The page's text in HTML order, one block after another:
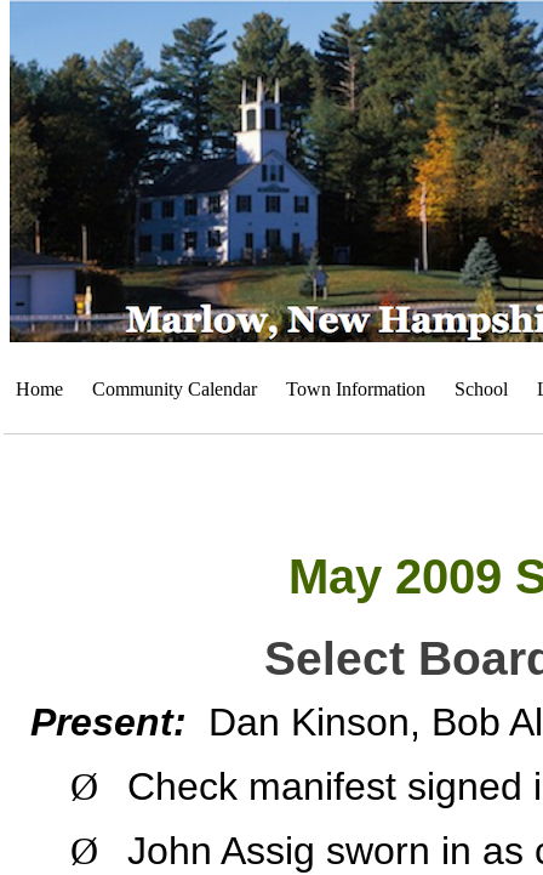
Home Community Calendar Town Information School
May 2009
Select
Present: Dan Kinson, Bob
Ø Check manifest signed
Ø John Assig sworn in as